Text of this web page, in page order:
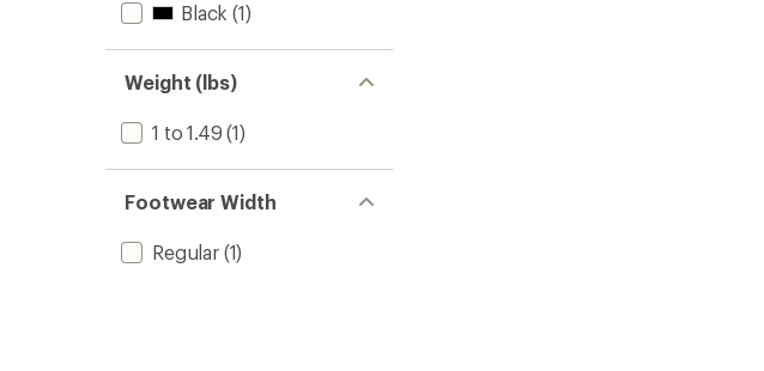
Black (1)
Weight (lbs)
1 to 1.49 (1)
Footwear Width
Regular(1)